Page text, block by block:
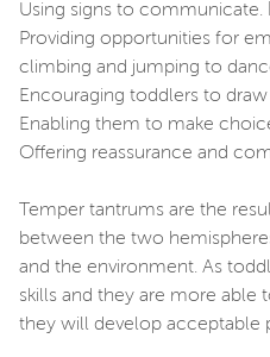
Using signs to communicate.
Providing opportunities for
climbing and jumping to
Encouraging toddlers to
Enabling them to make
Offering reassurance and
Temper tantrums are the
between the two
and the environment. As
skills and they are more able
they will develop acceptable